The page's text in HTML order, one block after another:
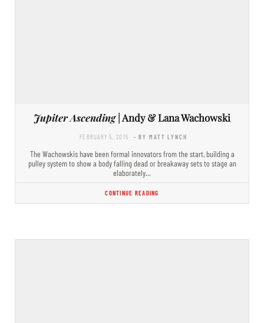
Jupiter Ascending| Andy & Lana Wachowski
FEBRUARY 5, 2015 - BY MATT LYNCH
The Wachowskis have been formal innovators from the start, building a
pulley system to show a body falling dead or breakaway sets to stage an
elaborately…
CONTINUE READING